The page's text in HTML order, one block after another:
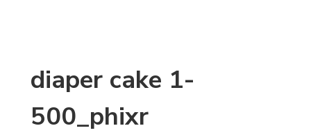
diaper cake 1-
500_phixr